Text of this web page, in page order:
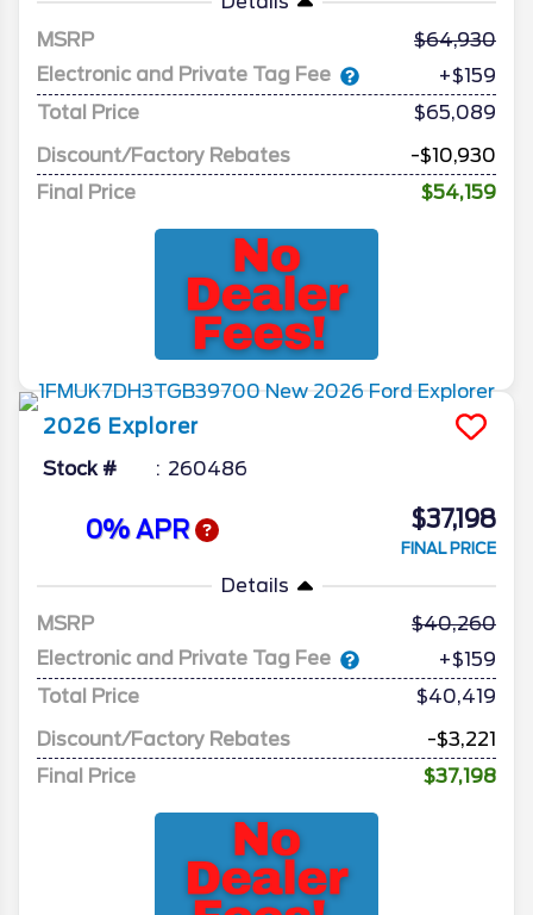
MSRP
64,930
Electronic and Private Tag Fee
+$159
Total Price
$65,089
Discount/Factory Rebates
-$10,930
Final Price
$54,159
2026 Explorer
Stock # 260486
0% APR $37,198
FINAL PRICE
Details
MSRP
40,260
Electronic and Private Tag Fee
+$159
Total Price
$40,419
Discount/Factory Rebates
-$3,221
Final Price
$37,198